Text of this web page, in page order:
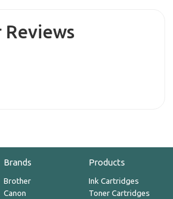
Reviews
Brands
Brother
Canon
Products
Ink Cartridges
Toner Cartridges